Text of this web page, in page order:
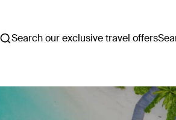
Search our exclusive travel offers